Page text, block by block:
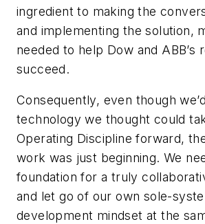
ingredient to making the
and implementing the solution,
needed to help Dow and ABB’s
succeed.
Consequently, even though
technology we thought could
Operating Discipline forward,
work was just beginning. We
foundation for a truly
and let go of our own sole-
development mindset at the